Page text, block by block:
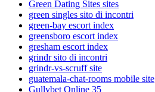
Green Dating Sites sites
green singles sito di incontri
green-bay escort index
greensboro escort index
gresham escort index
grindr sito di incontri
grindr-vs-scruff site
guatemala-chat-rooms mobile site
Gullybet Online 35